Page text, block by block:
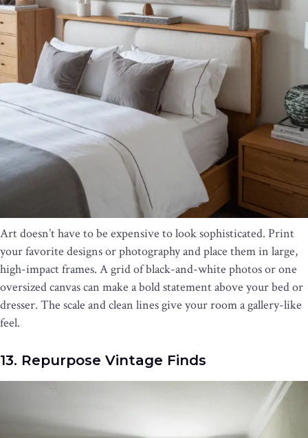
Art doesn’t have to be expensive to look sophisticated. Print
your favorite designs or photography and place them in large,
high-impact frames. A grid of black-and-white photos or one
oversized canvas can make a bold statement above your bed or
dresser. The scale and clean lines give your room a gallery-like
feel.
13. Repurpose Vintage Finds